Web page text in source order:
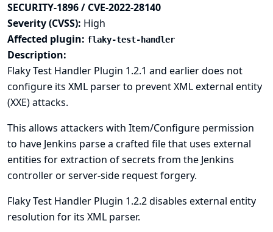
SECURITY-1896 / CVE-2022-28140
Severity (CVSS): High
Affected plugin: flaky-test-handler
Description:
Flaky Test Handler Plugin 1.2.1 and earlier does not
configure its XML parser to prevent XML external entity
(XXE) attacks.
This allows attackers with Item/Configure permission
to have Jenkins parse a crafted file that uses external
entities for extraction of secrets from the Jenkins
controller or server-side request forgery.
Flaky Test Handler Plugin 1.2.2 disables external entity
resolution for its XML parser.